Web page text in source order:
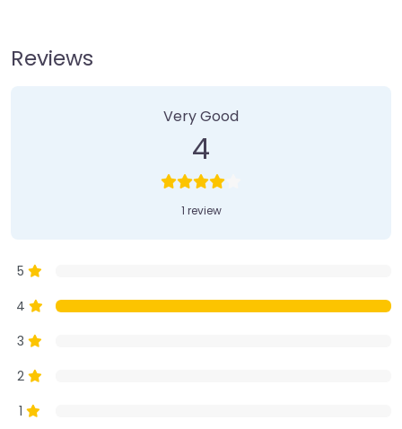
Reviews
Very Good
4
1 review
5
4
3
2
1